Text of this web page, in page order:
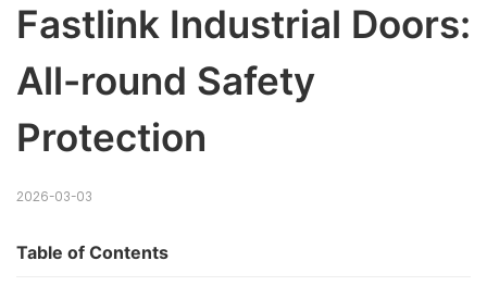
Fastlink Industrial Doors:
All-round Safety
Protection
2026-03-03
Table of Contents